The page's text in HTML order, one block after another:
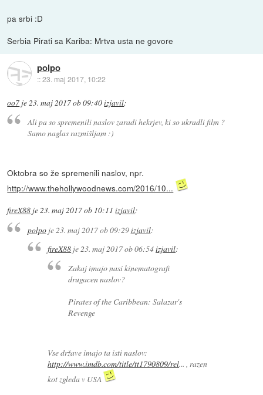
pa srbi :D
Serbia Pirati sa Kariba: Mrtva usta ne govore
polpo
::23. maj 2017, 10:22
oo7 je 23. maj 2017 ob 09:40izjavil:
Ali pa so spremenili naslov zaradi hekrjev, ki so ukradli film ?
Samo naglas razmišljam :)
Oktobra so že spremenili naslov, npr.
http://www.thehollywoodnews.com/2016/10...
fireX88 je23. maj 2017 ob 10:11 izjavil:
polpoje 23. maj 2017 ob 09:29izjavil:
fireX88 je23. maj 2017 ob 06:54izjavil:
Zakaj imajo nasi kinematografi
drugacen naslov?
Pirates of the Caribbean: Salazar's
Revenge
Vse države imajo ta isti naslov:
http://www.imdb.com/title/tt1790809/rel... , razen
kot zgleda v USA